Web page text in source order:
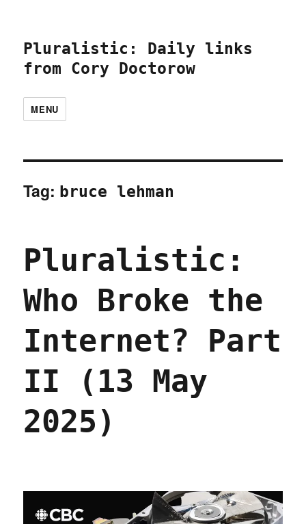
Pluralistic: Daily links
from Cory Doctorow
MENU
Tag: bruce lehman
Pluralistic:
Who Broke the
Internet? Part
II (13 May
2025)